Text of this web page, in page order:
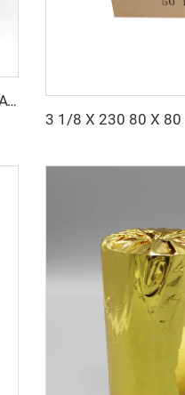
Cash Register Paper Rolls 80*80mm for POS ATM and Super Market